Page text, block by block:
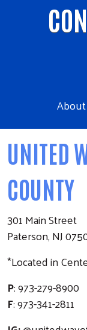
UNITED
COUNTY
301 Main Street
Paterson, NJ
*Located in
P: 973-279-8900
F: 973-341-2811